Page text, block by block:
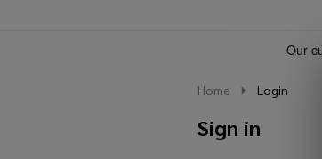
Home Login
Sign in